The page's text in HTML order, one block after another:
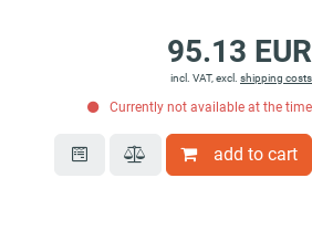
95.13 EUR
incl. VAT, excl. shipping costs
Currently not available at the time
add to cart